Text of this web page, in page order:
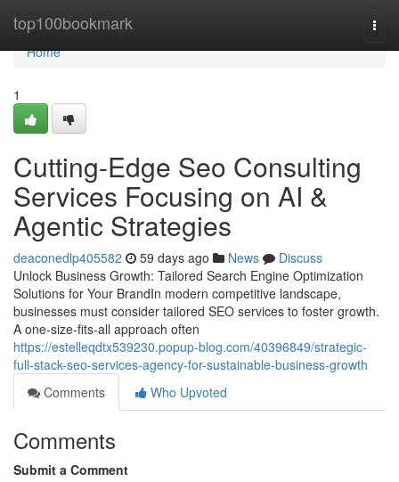
top100bookmark
Home
Home
1
Cutting-Edge Seo Consulting
Services Focusing on AI &
Agentic Strategies
deaconedlp405582 59 days ago News
Discuss
Unlock Business Growth: Tailored Search Engine Optimization
Solutions for Your BrandIn modern competitive landscape,
businesses must consider tailored SEO services to foster growth.
A one-size-fits-all approach often
https://estelleqdtx539230.popup-blog.com/40396849/strategic-
full-stack-seo-services-agency-for-sustainable-business-growth
Comments
Who Upvoted
Comments
Submit a Comment